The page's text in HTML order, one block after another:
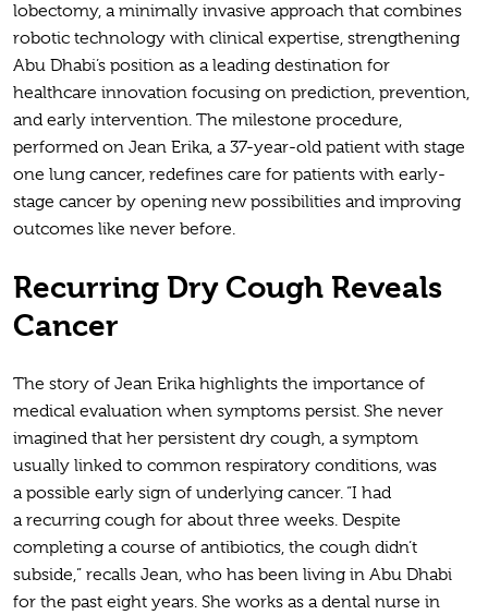
lobectomy, a minimally invasive approach that combines
robotic technology with clinical expertise, strengthening
Abu Dhabi’s position as a leading destination for
healthcare innovation focusing on prediction, prevention,
and early intervention. The milestone procedure,
performed on Jean Erika, a 37-year-old patient with stage
one lung cancer, redefines care for patients with early-
stage cancer by opening new possibilities and improving
outcomes like never before.
Recurring Dry Cough Reveals
Cancer
The story of Jean Erika highlights the importance of
medical evaluation when symptoms persist. She never
imagined that her persistent dry cough, a symptom
usually linked to common respiratory conditions, was
a possible early sign of underlying cancer. “I had
a recurring cough for about three weeks. Despite
completing a course of antibiotics, the cough didn’t
subside,” recalls Jean, who has been living in Abu Dhabi
for the past eight years. She works as a dental nurse in